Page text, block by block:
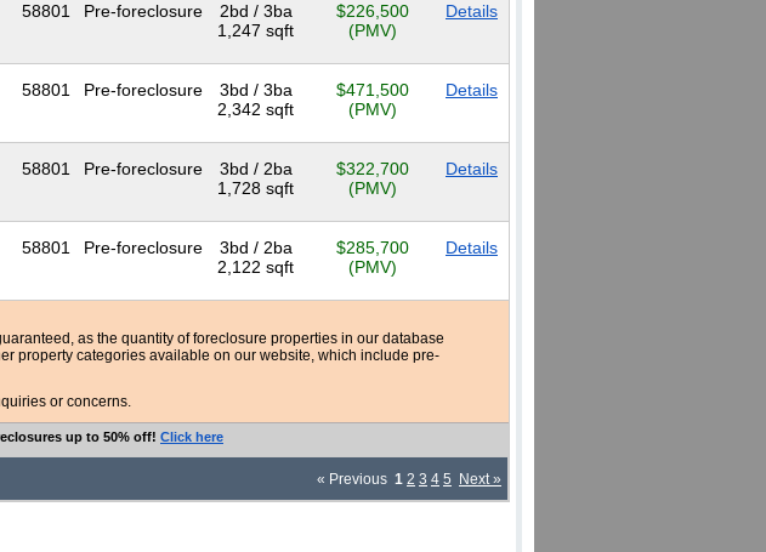
58801 Pre-foreclosure
2bd / 3ba
1,247 sqft
$226,500
(PMV)
Details
58801 Pre-foreclosure
3bd / 3ba
2,342 sqft
$471,500
(PMV)
Details
58801 Pre-foreclosure
3bd / 2ba
1,728 sqft
$322,700
(PMV)
Details
58801 Pre-foreclosure
3bd / 2ba
2,122 sqft
$285,700
(PMV)
Details
as the quantity of foreclosure properties in our database
property categories available on our website, which include pre-
or concerns.
up to 50% off! Click here
« Previous 1 2 3 4 5 Next »